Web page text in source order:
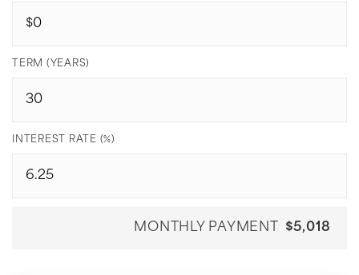
TERM (YEARS)
INTEREST RATE (%)
MONTHLY PAYMENT $5,018